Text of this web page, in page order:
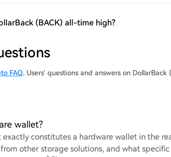
(BACK) all-time high?
FAQ. Users' questions and answers on
wallet?
exactly constitutes a hardware wallet in the
other storage solutions, and what